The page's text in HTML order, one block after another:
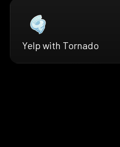
Yelp with Tornado